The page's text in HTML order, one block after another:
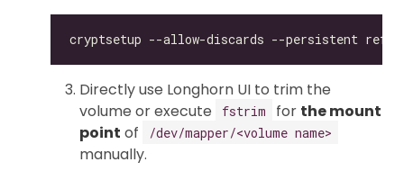
Directly use Longhorn UI to trim the
volume or execute
fstrim for the mount
point of /dev/mapper/<volume name>
manually.